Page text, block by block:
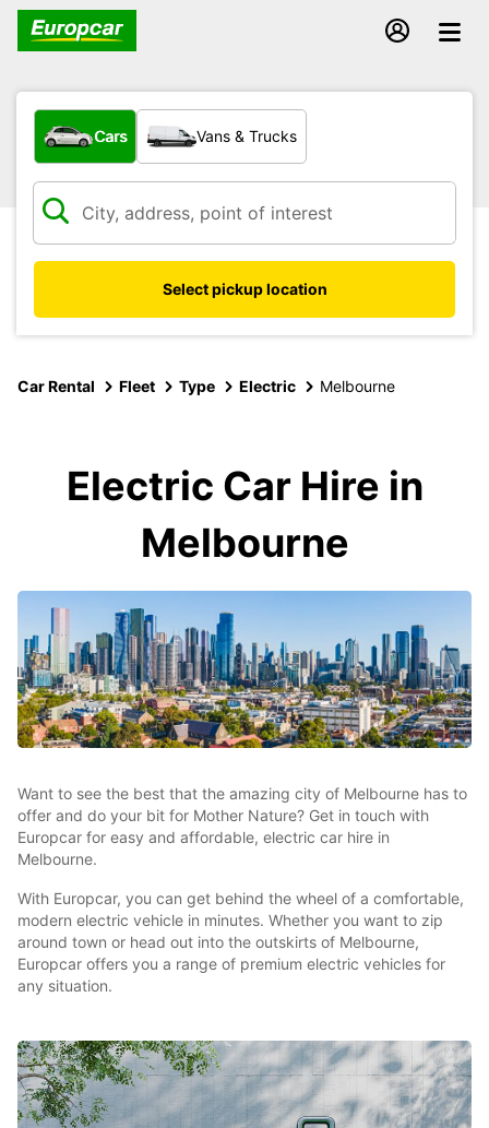
What type of vehicle?
Cars Vans & Trucks
Select pickup location
Car Rental Fleet Type Electric Melbourne
Electric Car Hire in
Melbourne
Want to see the best that the amazing city of Melbourne has to
offer and do your bit for Mother Nature? Get in touch with
Europcar for easy and affordable, electric car hire in
Melbourne.
With Europcar, you can get behind the wheel of a comfortable,
modern electric vehicle in minutes. Whether you want to zip
around town or head out into the outskirts of Melbourne,
Europcar offers you a range of premium electric vehicles for
any situation.